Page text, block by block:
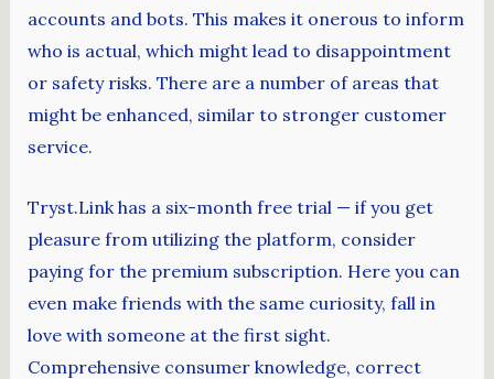
accounts and bots. This makes it onerous to inform
who is actual, which might lead to disappointment
or safety risks. There are a number of areas that
might be enhanced, similar to stronger customer
service.
Tryst.Link has a six-month free trial — if you get
pleasure from utilizing the platform, consider
paying for the premium subscription. Here you can
even make friends with the same curiosity, fall in
love with someone at the first sight.
Comprehensive consumer knowledge, correct